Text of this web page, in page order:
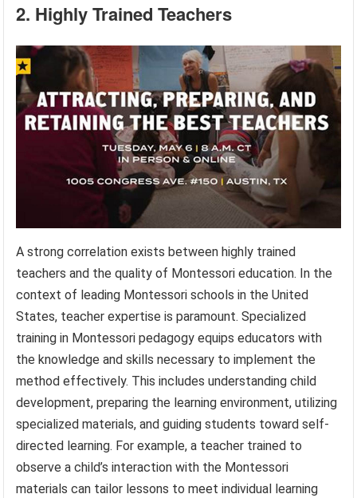
2. Highly Trained Teachers
A strong correlation exists between highly trained
teachers and the quality of Montessori education. In the
context of leading Montessori schools in the United
States, teacher expertise is paramount. Specialized
training in Montessori pedagogy equips educators with
the knowledge and skills necessary to implement the
method effectively. This includes understanding child
development, preparing the learning environment, utilizing
specialized materials, and guiding students toward self-
directed learning. For example, a teacher trained to
observe a child’s interaction with the Montessori
materials can tailor lessons to meet individual learning